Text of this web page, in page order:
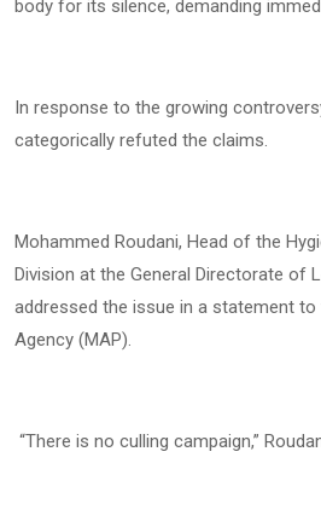
body for its silence, demanding
In response to the growing
categorically refuted the claims.
Mohammed Roudani, Head of the
Division at the General Directorate of
addressed the issue in a statement
Agency (MAP).
“There is no culling campaign,”